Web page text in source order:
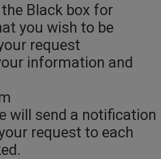
Black box for
you wish to be
request
information and
will send a notification
request to each